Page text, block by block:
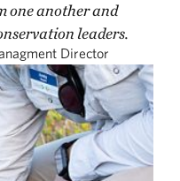
one another and
leaders.
Director